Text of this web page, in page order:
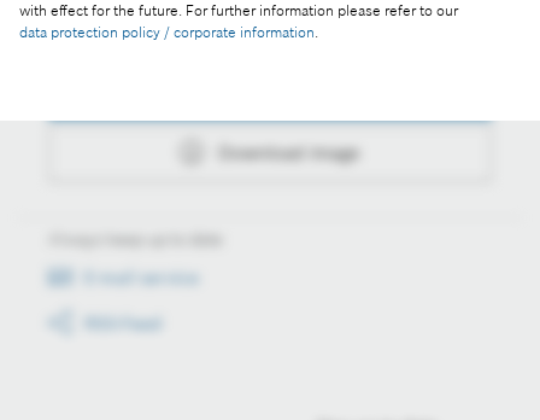
with effect for the future. For further information please refer to our
data protection policy / corporate information.
Actions
Download image
E-mail service
RSS-Feed